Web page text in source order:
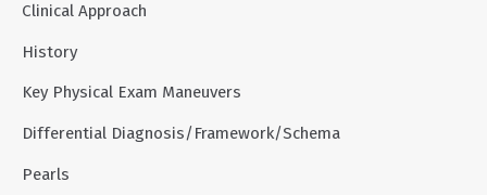
Clinical Approach
History
Key Physical Exam Maneuvers
Differential Diagnosis/Framework/Schema
Pearls